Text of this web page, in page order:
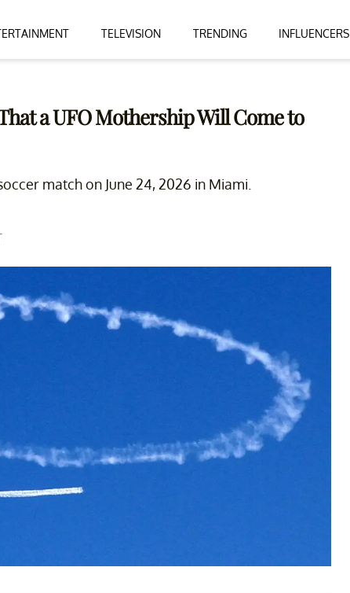
TELEVISION TRENDING INFLUENCERS
a UFO Mothership Will Come to
match on June 24, 2026 in Miami.